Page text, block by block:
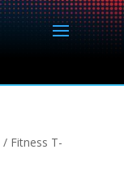
/ Fitness T-